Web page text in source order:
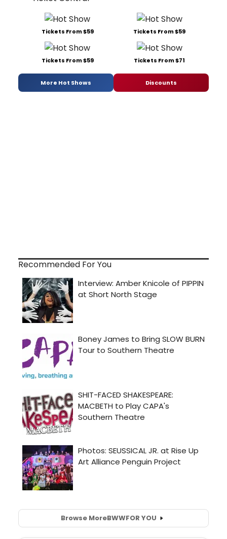
Tickets From $59 Tickets From $59
Tickets From $59 Tickets From $71
More Hot Shows Discounts
Recommended For You
Browse MoreBWWFOR YOU